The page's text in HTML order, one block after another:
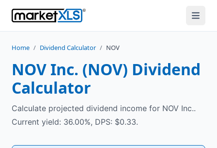
Home / Dividend Calculator / NOV
NOV Inc. (NOV) Dividend
Calculator
Calculate projected dividend income for NOV Inc..
Current yield: 36.00%, DPS: $0.33.